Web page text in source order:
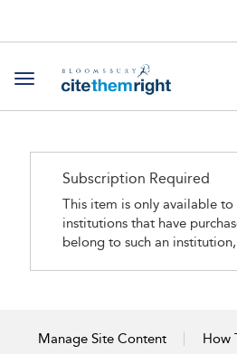
Toggle navigation
Subscription Required
This item is only available
institutions that have
belong to such an
Manage Site Content How